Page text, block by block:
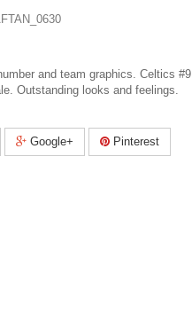
and team graphics. Celtics #9
Outstanding looks and feelings.
Google+ Pinterest